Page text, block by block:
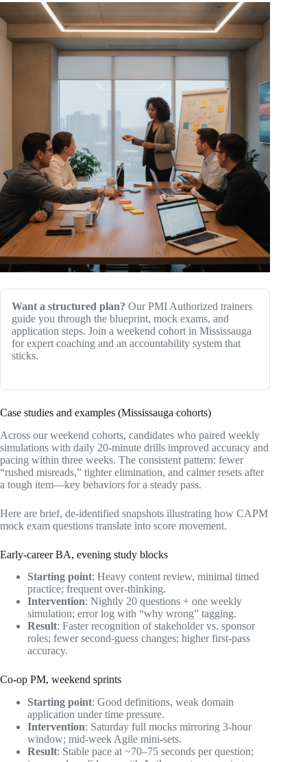
Want a structured plan? Our PMI Authorized trainers
guide you through the blueprint, mock exams, and
application steps. Join a weekend cohort in Mississauga
for expert coaching and an accountability system that
sticks.
Case studies and examples (Mississauga cohorts)
Across our weekend cohorts, candidates who paired weekly
simulations with daily 20‑minute drills improved accuracy and
pacing within three weeks. The consistent pattern: fewer
“rushed misreads,” tighter elimination, and calmer resets after
a tough item—key behaviors for a steady pass.
Here are brief, de‑identified snapshots illustrating how CAPM
mock exam questions translate into score movement.
Early‑career BA, evening study blocks
Starting point: Heavy content review, minimal timed
practice; frequent over‑thinking.
Intervention: Nightly 20 questions + one weekly
simulation; error log with “why wrong” tagging.
Result: Faster recognition of stakeholder vs. sponsor
roles; fewer second‑guess changes; higher first‑pass
accuracy.
Co‑op PM, weekend sprints
Starting point: Good definitions, weak domain
application under time pressure.
Intervention: Saturday full mocks mirroring 3‑hour
window; mid‑week Agile mini‑sets.
Result: Stable pace at ~70–75 seconds per question;